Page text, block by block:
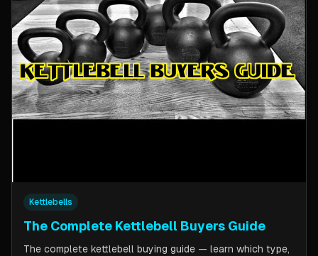
Kettlebells
The Complete Kettlebell Buyers Guide
The complete kettlebell buying guide — learn which type,